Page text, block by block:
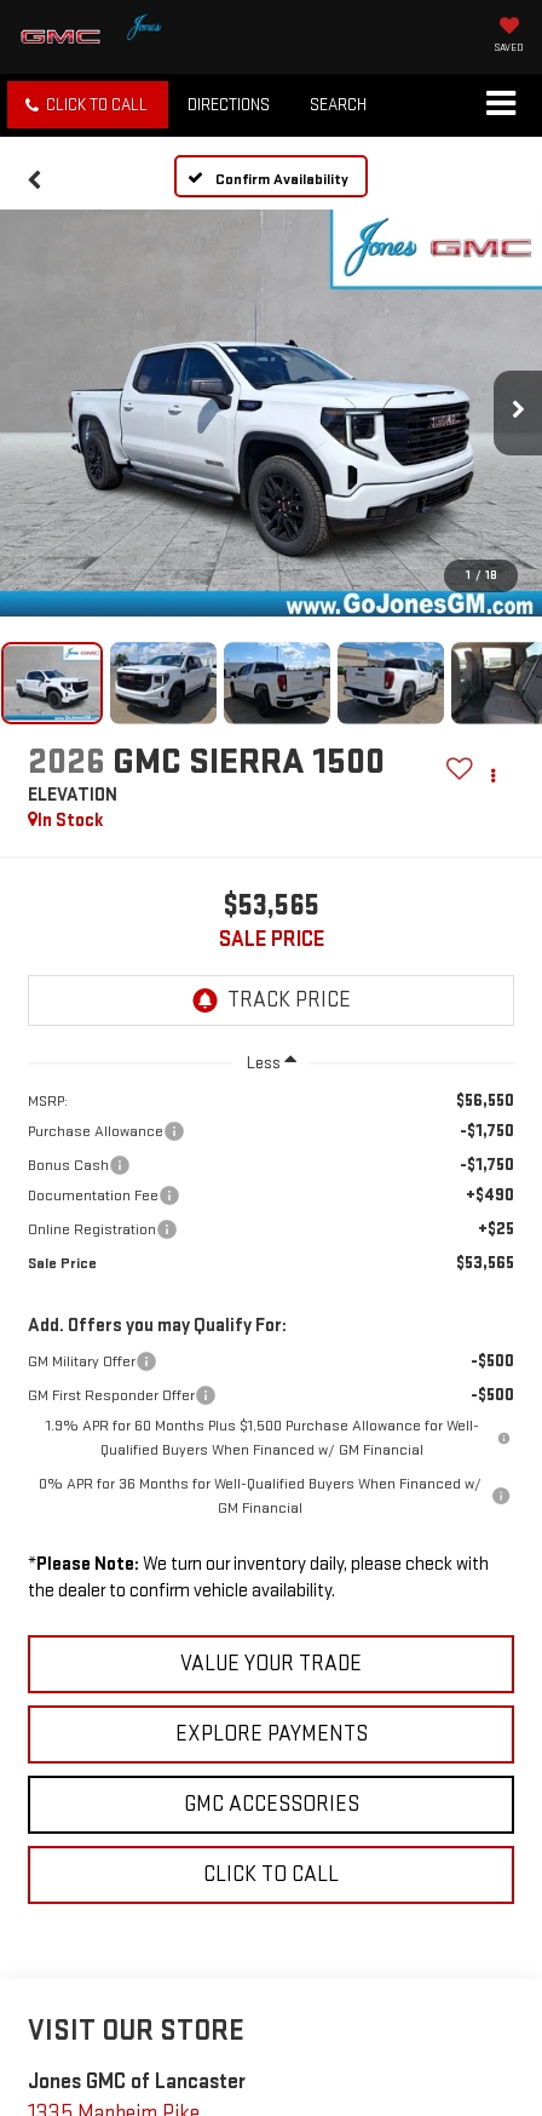
SAVED
CLICK TO CALL DIRECTIONS SEARCH
Confirm Availability
1 / 18
2026 GMC SIERRA 1500
ELEVATION
In Stock
$53,565
SALE PRICE
Less
MSRP: $56,550
Purchase Allowance -$1,750
Bonus Cash -$1,750
Documentation Fee +$490
Online Registration +$25
Sale Price $53,565
Add. Offers you may Qualify For:
GM Military Offer -$500
GM First Responder Offer -$500
1.9% APR for 60 Months Plus $1,500 Purchase Allowance for Well-
Qualified Buyers When Financed w/ GM Financial
0% APR for 36 Months for Well-Qualified Buyers When Financed w/
GM Financial
*Please Note: We turn our inventory daily, please check with
the dealer to confirm vehicle availability.
VALUE YOUR TRADE
EXPLORE PAYMENTS
GMC ACCESSORIES
CLICK TO CALL
VISIT OUR STORE
Jones GMC of Lancaster